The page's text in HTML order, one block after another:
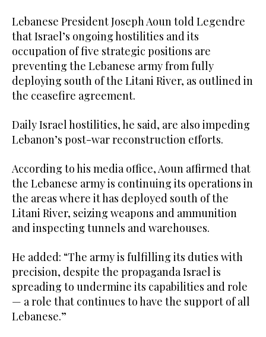
Lebanese President Joseph Aoun told Legendre
that Israel’s ongoing hostilities and its
occupation of five strategic positions are
preventing the Lebanese army from fully
deploying south of the Litani River, as outlined in
the ceasefire agreement.
Daily Israel hostilities, he said, are also impeding
Lebanon’s post-war reconstruction efforts.
According to his media office, Aoun affirmed that
the Lebanese army is continuing its operations in
the areas where it has deployed south of the
Litani River, seizing weapons and ammunition
and inspecting tunnels and warehouses.
He added: “The army is fulfilling its duties with
precision, despite the propaganda Israel is
spreading to undermine its capabilities and role
— a role that continues to have the support of all
Lebanese.”